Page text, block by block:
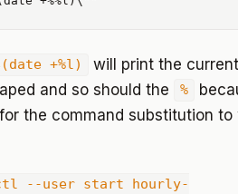
+%l)
will print the
and so should the %
the command substitution to
--user start hourly-